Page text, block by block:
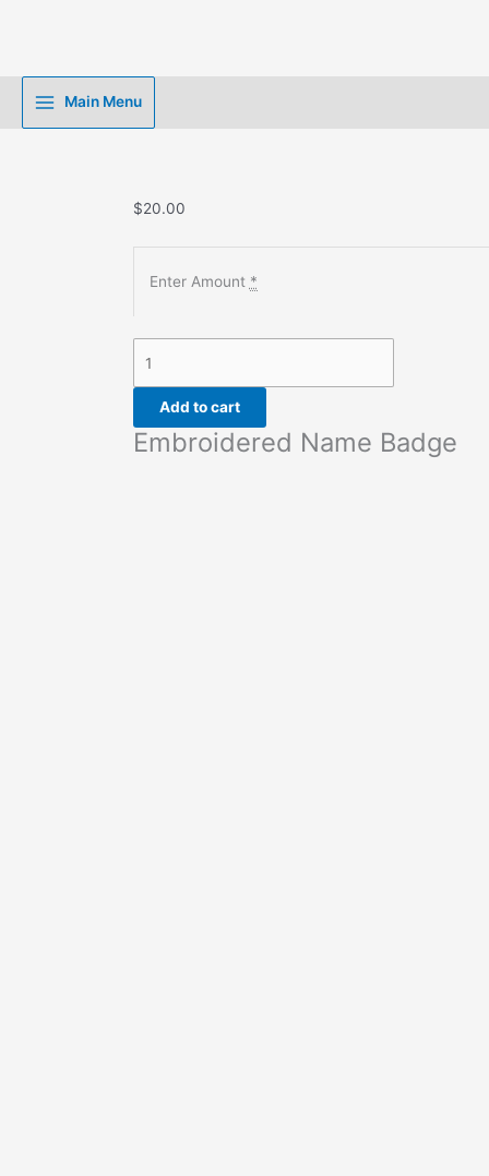
Main Menu
$20.00
Enter Amount *
Name
Badge
quantity
Add to cart
Embroidered Name Badge